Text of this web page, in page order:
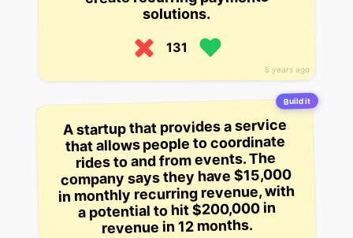
5 years ago
solutions.
131
Build it
A startup that provides a service
that allows people to coordinate
rides to and from events. The
company says they have $15,000
in monthly recurring revenue, with
a potential to hit $200,000 in
revenue in 12 months.